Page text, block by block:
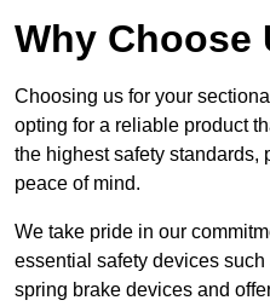
Why Choose
Choosing us for your
opting for a reliable product
the highest safety standards,
peace of mind.
We take pride in our
essential safety devices
spring brake devices and